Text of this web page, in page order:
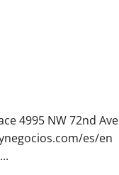
4995 NW 72nd Ave
es/en